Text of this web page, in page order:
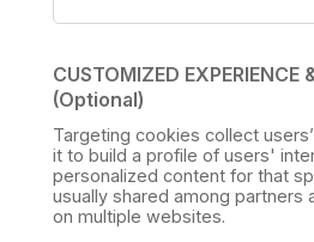
CUSTOMIZED EXPERIENCE
(Optional)
Targeting cookies collect
it to build a profile of users'
personalized content for that
usually shared among partners
on multiple websites.